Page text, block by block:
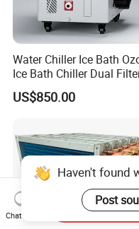
Water Chiller Ice Bath
Ice Bath Chiller Dual
Water Cooler Ice Bath Wi-
Control
US$850.00
Haven't found
Post
Chat Now